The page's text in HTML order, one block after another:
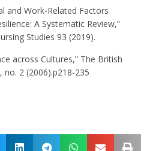
and Work-Related Factors
A Systematic Review,”
Studies 93 (2019).
across Cultures,” The British
no. 2 (2006).p218-235